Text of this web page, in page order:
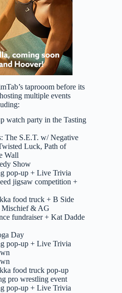
taprooom before its
multiple events
watch party in the Tasting
The S.E.T. w/ Negative
Luck, Path of
Wall
Show
pop-up + Live Trivia
jigsaw competition +
food truck + B Side
Mischief & AG
fundraiser + Kat Dadde
Day
pop-up + Live Trivia
food truck pop-up
pro wrestling event
pop-up + Live Trivia